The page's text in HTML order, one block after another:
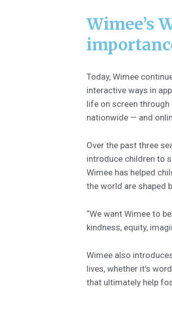
Wimee’s
Today, Wimee
interactive ways in
life on screen through
nationwide — and
Over the past three
introduce children to
Wimee has helped
the world are shaped
“We want Wimee to
kindness, equity,
Wimee also
lives, whether it’s
that ultimately help